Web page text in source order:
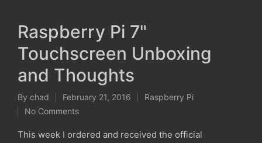
Raspberry Pi 7"
Touchscreen Unboxing
and Thoughts
Posted
by
By chad February 21, 2016
Posted
Raspberry Pi
No Comments
This week I ordered and received the official